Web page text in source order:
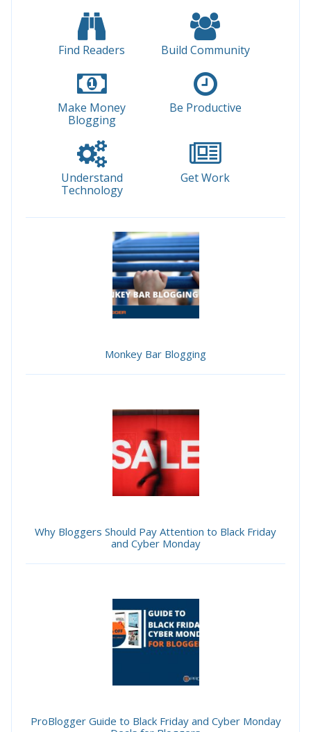
Find Readers Build Community
Make Money
Blogging
Be Productive
Understand
Technology
Get Work
Monkey Bar Blogging
Why Bloggers Should Pay Attention to Black Friday
and Cyber Monday
ProBlogger Guide to Black Friday and Cyber Monday